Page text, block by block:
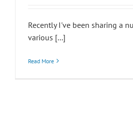
Recently I've been sharing a
various [...]
Read More